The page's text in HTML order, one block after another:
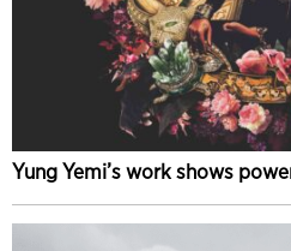
Yung Yemi’s work shows